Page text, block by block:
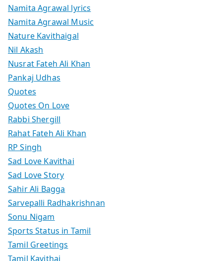
Namita Agrawal lyrics
Namita Agrawal Music
Nature Kavithaigal
Nil Akash
Nusrat Fateh Ali Khan
Pankaj Udhas
Quotes
Quotes On Love
Rabbi Shergill
Rahat Fateh Ali Khan
RP Singh
Sad Love Kavithai
Sad Love Story
Sahir Ali Bagga
Sarvepalli Radhakrishnan
Sonu Nigam
Sports Status in Tamil
Tamil Greetings
Tamil Kavithai